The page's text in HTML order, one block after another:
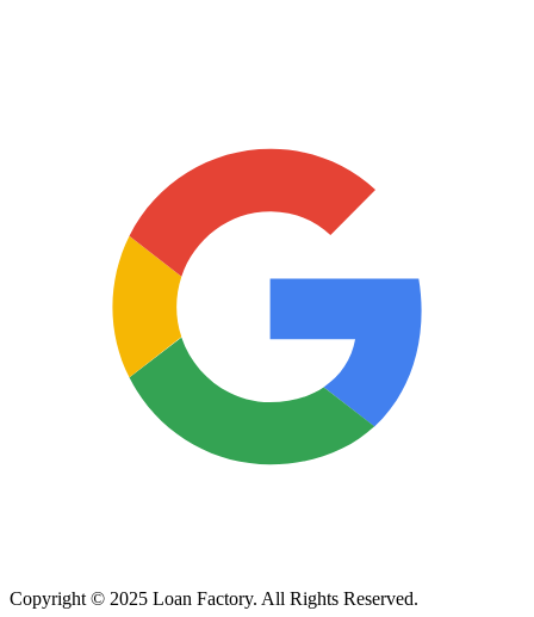
Copyright © 2025 Loan Factory. All Rights Reserved.